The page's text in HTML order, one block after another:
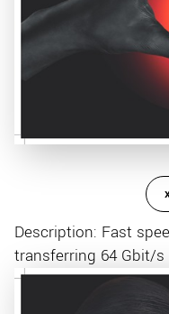
Description: Fast
transferring 64 Gbit/s